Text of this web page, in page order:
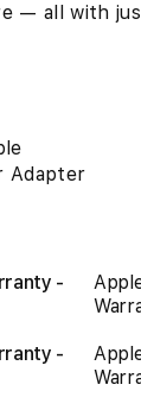
— all with
Adapter
-
-